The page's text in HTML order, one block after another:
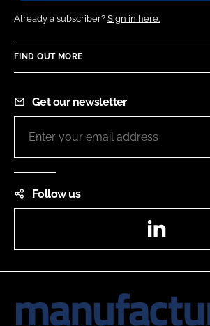
Already a subscriber? Sign in here.
FIND OUT MORE
Get our newsletter
Follow us